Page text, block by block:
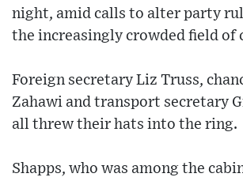
night, amid calls to alter party
the increasingly crowded field of
Foreign secretary Liz Truss,
Zahawi and transport secretary
all threw their hats into the ring.
Shapps, who was among the